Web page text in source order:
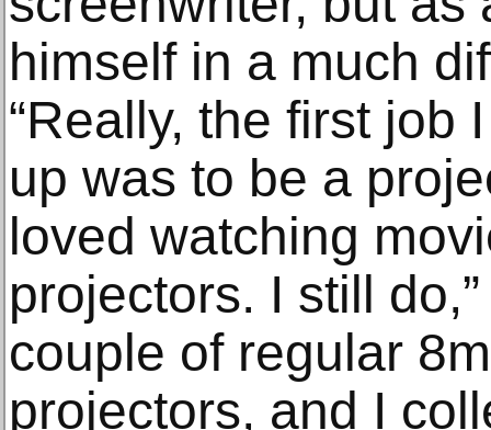
himself in a much
“Really, the first job
up was to be a
loved watching
projectors. I still
couple of regular
projectors, and I